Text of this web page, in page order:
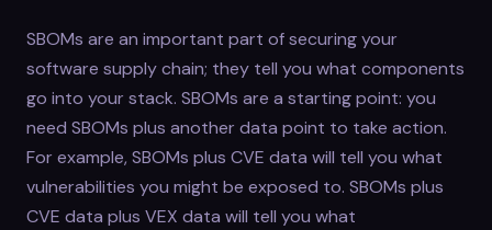
SBOMs are an important part of securing your
software supply chain; they tell you what components
go into your stack. SBOMs are a starting point: you
need SBOMs plus another data point to take action.
For example, SBOMs plus CVE data will tell you what
vulnerabilities you might be exposed to. SBOMs plus
CVE data plus VEX data will tell you what